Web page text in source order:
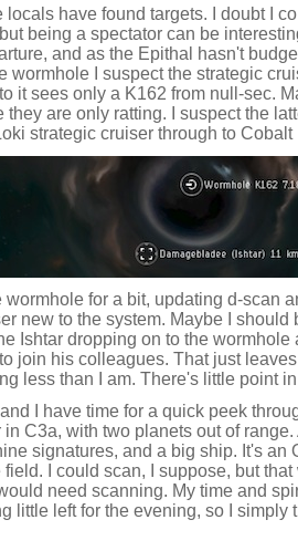
locals have found targets. I doubt I
being a spectator can be
and as the Epithal hasn't
wormhole I suspect the strategic
it sees only a K162 from null-sec.
they are only ratting. I suspect the
strategic cruiser through to Cobalt
wormhole for a bit, updating d-scan
new to the system. Maybe I should
Ishtar dropping on to the
join his colleagues. That just
less than I am. There's little point
I have time for a quick peek
C3a, with two planets out of
signatures, and a big ship. It's an
field. I could scan, I suppose, but
need scanning. My time and
little left for the evening, so I simply